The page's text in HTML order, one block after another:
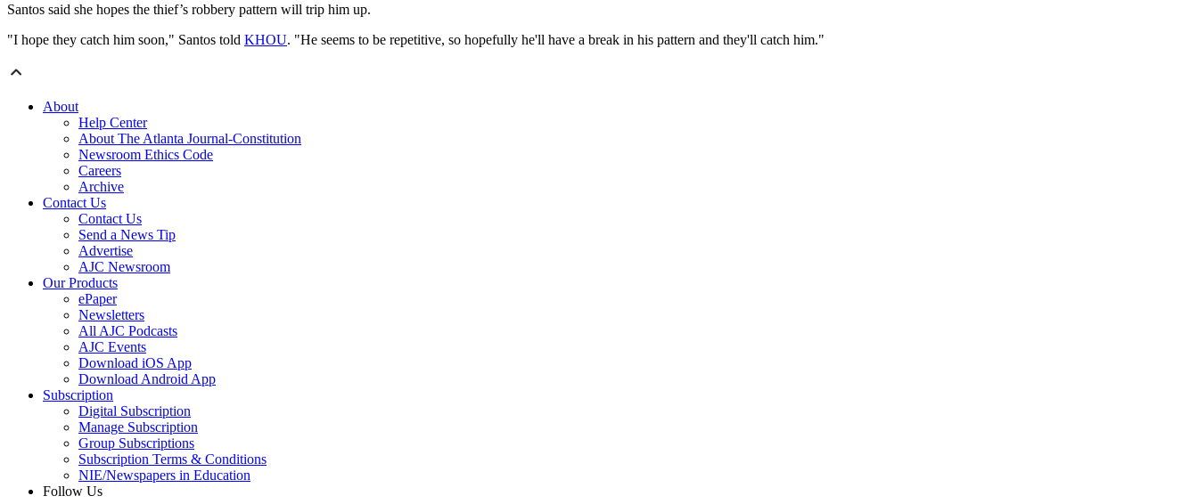
Santos said she hopes the thief’s robbery pattern will trip him up.
"I hope they catch him soon," Santos told KHOU. "He seems to be repetitive, so hopefully he'll have a break in his pattern and they'll catch him."
About
Help Center
About The Atlanta Journal-Constitution
Newsroom Ethics Code
Careers
Archive
Contact Us
Contact Us
Send a News Tip
Advertise
AJC Newsroom
Our Products
ePaper
Newsletters
All AJC Podcasts
AJC Events
Download iOS App
Download Android App
Subscription
Digital Subscription
Manage Subscription
Group Subscriptions
Subscription Terms & Conditions
NIE/Newspapers in Education
Follow Us